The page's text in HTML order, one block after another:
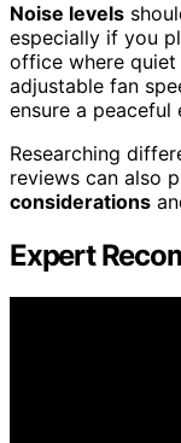
Noise levels
especially if you
office where
adjustable fan
ensure a peaceful
Researching
reviews can also
considerations
Expert